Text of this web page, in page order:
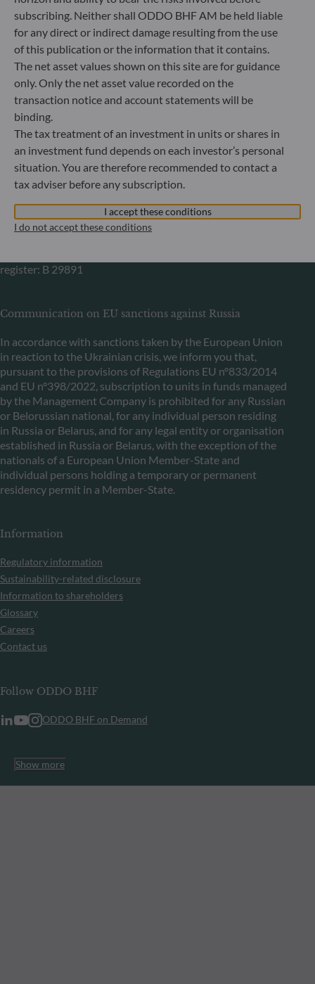
60329 Frankfurt am Main
Germany
+49 (0) 69 920 50 0
Portfolio management company approved by
Bundesanstalt für Finanzdienstleistungsaufsicht (“BaFin”)
Commercial Register: HRB 11971 local court of Düsseldorf
ODDO BHF Asset Management LUX
6, rue Gabriel Lippmann
L-5365 Munsbach
Luxembourg
+352 45 76 76 245
register: B 29891
Communication on EU sanctions against Russia
In accordance with sanctions taken by the European Union
in reaction to the Ukrainian crisis, we inform you that,
pursuant to the provisions of Regulations EU n°833/2014
and EU n°398/2022, subscription to units in funds managed
by the Management Company is prohibited for any Russian
or Belorussian national, for any individual person residing
in Russia or Belarus, and for any legal entity or organisation
established in Russia or Belarus, with the exception of the
nationals of a European Union Member-State and
individual persons holding a temporary or permanent
residency permit in a Member-State.
Information
Regulatory information
Sustainability-related disclosure
Information to shareholders
Glossary
Careers
Contact us
Follow ODDO BHF
ODDO BHF on Demand
Show more
subscribing. Neither shall ODDO BHF AM be held liable
for any direct or indirect damage resulting from the use
of this publication or the information that it contains.
The net asset values shown on this site are for guidance
only. Only the net asset value recorded on the
transaction notice and account statements will be
binding.
The tax treatment of an investment in units or shares in
an investment fund depends on each investor’s personal
situation. You are therefore recommended to contact a
tax adviser before any subscription.
I accept these conditions
I do not accept these conditions